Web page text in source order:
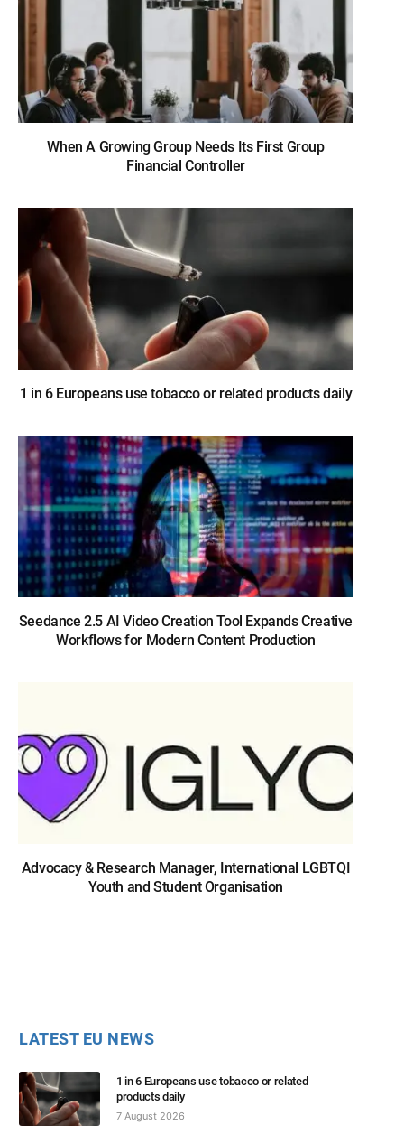
When A Growing Group Needs Its First Group
Financial Controller
1 in 6 Europeans use tobacco or related products daily
Seedance 2.5 AI Video Creation Tool Expands Creative
Workflows for Modern Content Production
Advocacy & Research Manager, International LGBTQI
Youth and Student Organisation
LATEST EU NEWS
1 in 6 Europeans use tobacco or related
products daily
7 August 2026